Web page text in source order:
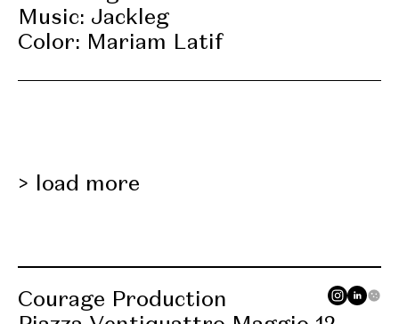
Music: Jackleg
Color: Mariam Latif
load more
Courage Production